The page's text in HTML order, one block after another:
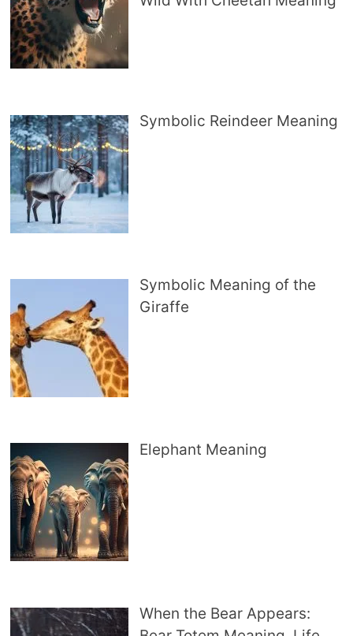
Symbolic Reindeer Meaning
Symbolic Meaning of the
Giraffe
Elephant Meaning
When the Bear Appears: